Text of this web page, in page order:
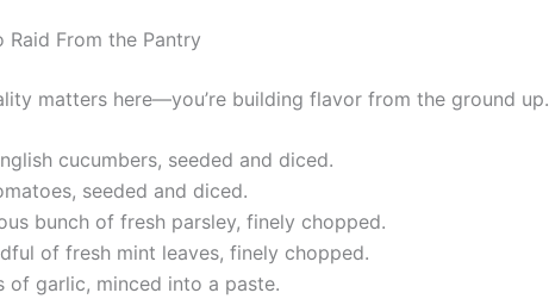
Raid From the Pantry
matters here—you’re building flavor from the ground up.
cucumbers, seeded and diced.
seeded and diced.
bunch of fresh parsley, finely chopped.
of fresh mint leaves, finely chopped.
garlic, minced into a paste.